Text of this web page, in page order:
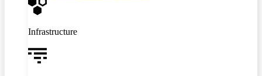
Infrastructure